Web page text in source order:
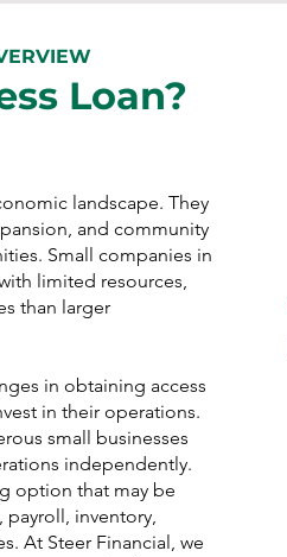
Loan?
landscape. They
and community
Small companies in
limited resources,
than larger
in obtaining access
in their operations.
small businesses
independently.
option that may be
payroll, inventory,
At Steer Financial, we